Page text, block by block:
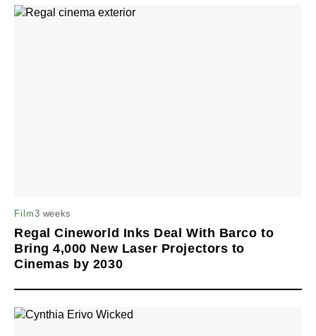
Film3 weeks
Regal Cineworld Inks Deal With Barco to
Bring 4,000 New Laser Projectors to
Cinemas by 2030